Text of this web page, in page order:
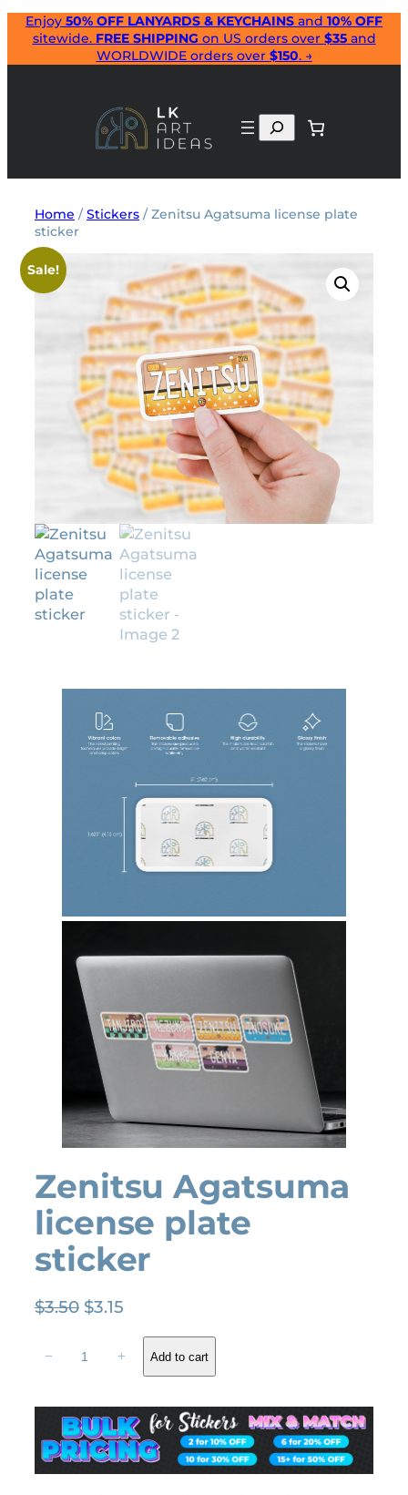
Skip
content
Enjoy 50% OFF LANYARDS & KEYCHAINS and 10% OFF
sitewide. FREE SHIPPING on US orders over $35and
WORLDWIDE orders over $150. →
Search
Home /Stickers / Zenitsu Agatsuma license plate
sticker
Sale!
Zenitsu Agatsuma
license plate
sticker
$3.50 O
i
n
a
l
$3.15
r
n
t
p
i
u
− + Add to cart